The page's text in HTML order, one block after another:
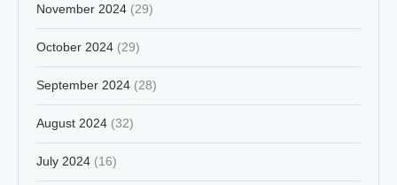
November 2024 (29)
October 2024 (29)
September 2024 (28)
August 2024 (32)
July 2024 (16)